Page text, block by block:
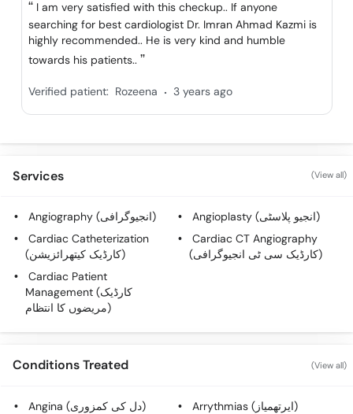
I am very satisfied with this checkup.. If anyone
searching for best cardiologist Dr. Imran Ahmad Kazmi is
highly recommended.. He is very kind and humble
towards his patients..
Verified patient: Rozeena . 3 years ago
Services (View all)
Angiography (انجیوگرافی)
Angioplasty (انجیو پلاسٹی)
Cardiac Catheterization
(کارڈیک کیتھرائزیشن)
Cardiac CT Angiography
(کارڈیک سی ٹی انجیوگرافی)
Cardiac Patient
Management (کارڈیک
مریضوں کا انتظام)
Conditions Treated (View all)
Angina (دل کی کمزوری)
Arrythmias (ایرتھمیاز)